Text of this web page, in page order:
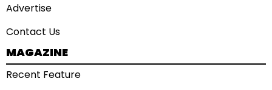
Advertise
Contact Us
MAGAZINE
Recent Feature